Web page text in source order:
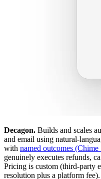
Decagon. Builds and scales
and email using natural-
with named outcomes
genuinely executes refunds,
Pricing is custom (third-party
resolution plus a platform